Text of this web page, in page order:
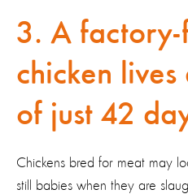
3. A factory-
chicken
of just 42
Chickens bred for meat may
still babies when they are